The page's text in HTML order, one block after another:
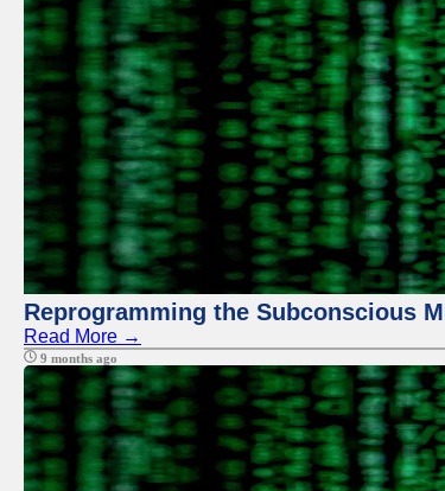
Reprogramming the Subconscious
Read More →
9 months ago